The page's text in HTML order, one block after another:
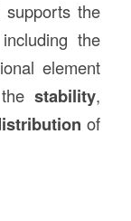
the
the
element
thestability,
of